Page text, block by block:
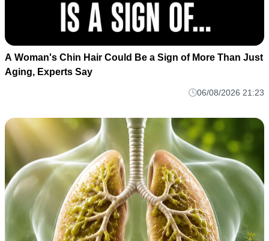
A Woman's Chin Hair Could Be a Sign of More Than Just
Aging, Experts Say
06/08/2026 21:23